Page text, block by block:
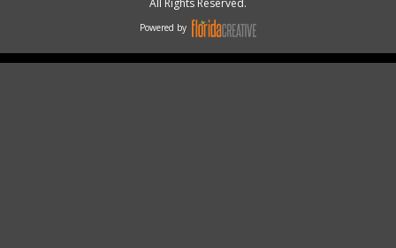
Powered by